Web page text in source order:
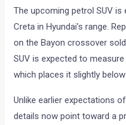
The upcoming petrol SUV
Creta in Hyundai’s range.
on the Bayon crossover
SUV is expected to
which places it slightly
Unlike earlier expectations
details now point toward a